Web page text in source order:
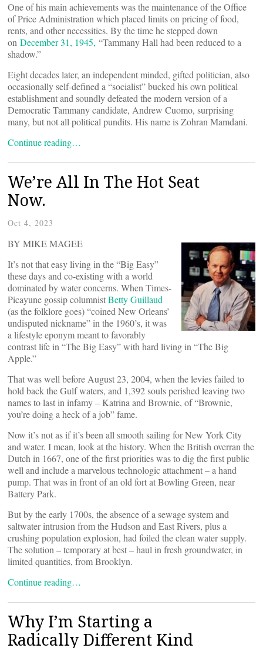
One of his main achievements was the maintenance of the Office
of Price Administration which placed limits on pricing of food,
rents, and other necessities. By the time he stepped down
on December 31, 1945, “Tammany Hall had been reduced to a
shadow.”
Eight decades later, an independent minded, gifted politician, also
occasionally self-defined a “socialist” bucked his own political
establishment and soundly defeated the modern version of a
Democratic Tammany candidate, Andrew Cuomo, surprising
many, but not all political pundits. His name is Zohran Mamdani.
Continue reading…
We’re All In The Hot Seat
Now.
Oct 4, 2023
BY MIKE MAGEE
It’s not that easy living in the “Big Easy”
these days and co-existing with a world
dominated by water concerns. When Times-
Picayune gossip columnistBetty Guillaud
(as the folklore goes) “coined New Orleans’
undisputed nickname” in the 1960’s, it was
a lifestyle eponym meant to favorably
contrast life in “The Big Easy” with hard living in “The Big
Apple.”
That was well before August 23, 2004, when the levies failed to
hold back the Gulf waters, and 1,392 souls perished leaving two
names to last in infamy – Katrina and Brownie, of “Brownie,
you’re doing a heck of a job” fame.
Now it’s not as if it’s been all smooth sailing for New York City
and water. I mean, look at the history. When the British overran the
Dutch in 1667, one of the first priorities was to dig the first public
well and include a marvelous technologic attachment – a hand
pump. That was in front of an old fort at Bowling Green, near
Battery Park.
But by the early 1700s, the absence of a sewage system and
saltwater intrusion from the Hudson and East Rivers, plus a
crushing population explosion, had foiled the clean water supply.
The solution – temporary at best – haul in fresh groundwater, in
limited quantities, from Brooklyn.
Continue reading…
Why I’m Starting a
Radically Different Kind